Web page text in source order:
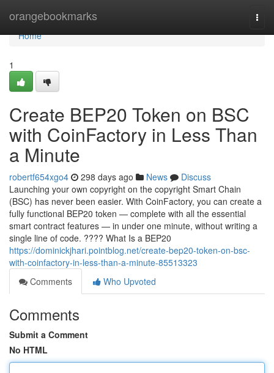
orangebookmarks
Home
Home
1
Create BEP20 Token on BSC
with CoinFactory in Less Than
a Minute
robertf654xgo4 298 days ago News
Discuss
Launching your own copyright on the copyright Smart Chain
(BSC) has never been easier. With CoinFactory, you can create a
fully functional BEP20 token — complete with all the essential
smart contract features — in under one minute, without writing a
single line of code. ???? What Is a BEP20
https://dominickjhari.pointblog.net/create-bep20-token-on-bsc-
with-coinfactory-in-less-than-a-minute-85513323
Comments
Who Upvoted
Comments
Submit a Comment
No HTML